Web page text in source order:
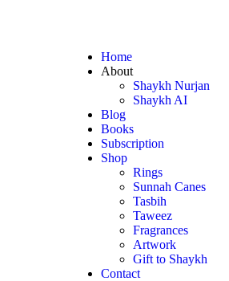
Home
About
Shaykh Nurjan
Shaykh AI
Blog
Books
Subscription
Shop
Rings
Sunnah Canes
Tasbih
Taweez
Fragrances
Artwork
Gift to Shaykh
Contact